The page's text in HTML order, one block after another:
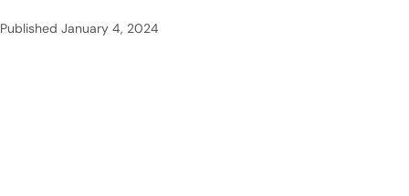
Published January 4, 2024